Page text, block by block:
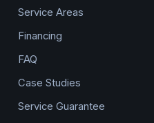
Service Areas
Financing
FAQ
Case Studies
Service Guarantee